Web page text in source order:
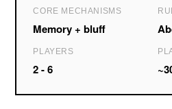
CORE MECHANISMS
Memory + bluff
PLAYERS
2 - 6